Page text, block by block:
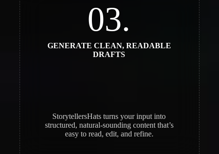
03.
GENERATE CLEAN, READABLE
DRAFTS
StorytellersHats turns your input into
structured, natural-sounding content that’s
easy to read, edit, and refine.